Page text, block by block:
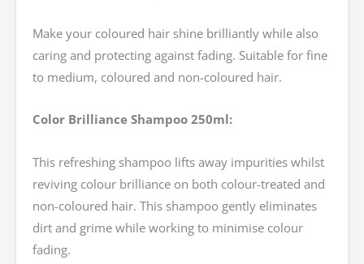
Make your coloured hair shine brilliantly while also
caring and protecting against fading. Suitable for fine
to medium, coloured and non-coloured hair.
Color Brilliance Shampoo 250ml:
This refreshing shampoo lifts away impurities whilst
reviving colour brilliance on both colour-treated and
non-coloured hair. This shampoo gently eliminates
dirt and grime while working to minimise colour
fading.